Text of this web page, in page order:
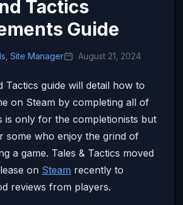
Tactics
Guide
Site Manager August 21, 2024
Tactics guide will detail how to
on Steam by completing all of
is only for the completionists but
some who enjoy the grind of
a game. Tales & Tactics moved
on Steam recently to
reviews from players.